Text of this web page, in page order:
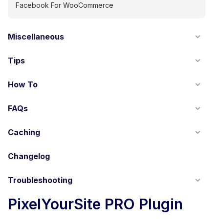
Facebook For WooCommerce
Miscellaneous
Tips
How To
FAQs
Caching
Changelog
Troubleshooting
PixelYourSite PRO Plugin